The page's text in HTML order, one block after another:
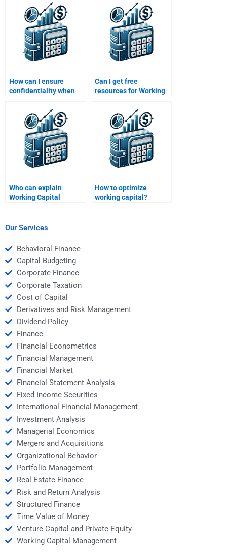
How can I ensure
confidentiality when
Can I get free
resources for Working
Who can explain
Working Capital
How to optimize
working capital?
Our Services
Behavioral Finance
Capital Budgeting
Corporate Finance
Corporate Taxation
Cost of Capital
Derivatives and Risk Management
Dividend Policy
Finance
Financial Econometrics
Financial Management
Financial Market
Financial Statement Analysis
Fixed Income Securities
International Financial Management
Investment Analysis
Managerial Economics
Mergers and Acquisitions
Organizational Behavior
Portfolio Management
Real Estate Finance
Risk and Return Analysis
Structured Finance
Time Value of Money
Venture Capital and Private Equity
Working Capital Management